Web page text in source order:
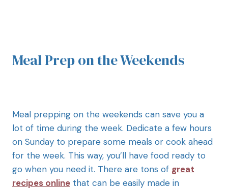
Meal Prep on the Weekends
Meal prepping on the weekends can save you a
lot of time during the week. Dedicate a few hours
on Sunday to prepare some meals or cook ahead
for the week. This way, you’ll have food ready to
go when you need it. There are tons of great
recipes online that can be easily made in